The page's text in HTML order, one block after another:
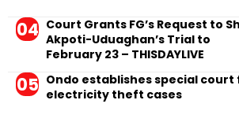
Court Grants FG’s Request to
Akpoti-Uduaghan’s Trial to
February 23 – THISDAYLIVE
Ondo establishes special court
electricity theft cases